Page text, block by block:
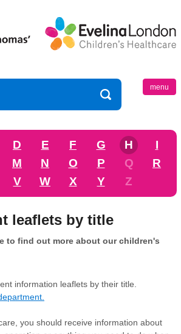
menu
D E F G H
I
M N O P Q
R
V W X Y Z
leaflets by title
to find out more about our children's
information leaflets by their title.
you should receive information about